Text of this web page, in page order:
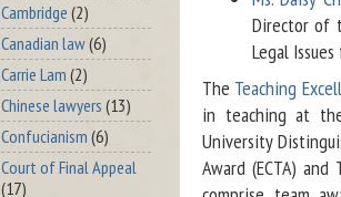
Director of
Legal
The Teaching
in teaching at
University
Award (ECTA)
Cambridge (2)
Canadian law(6)
Carrie Lam (2)
Chinese lawyers (13)
Confucianism (6)
Court of Final Appeal
(17)